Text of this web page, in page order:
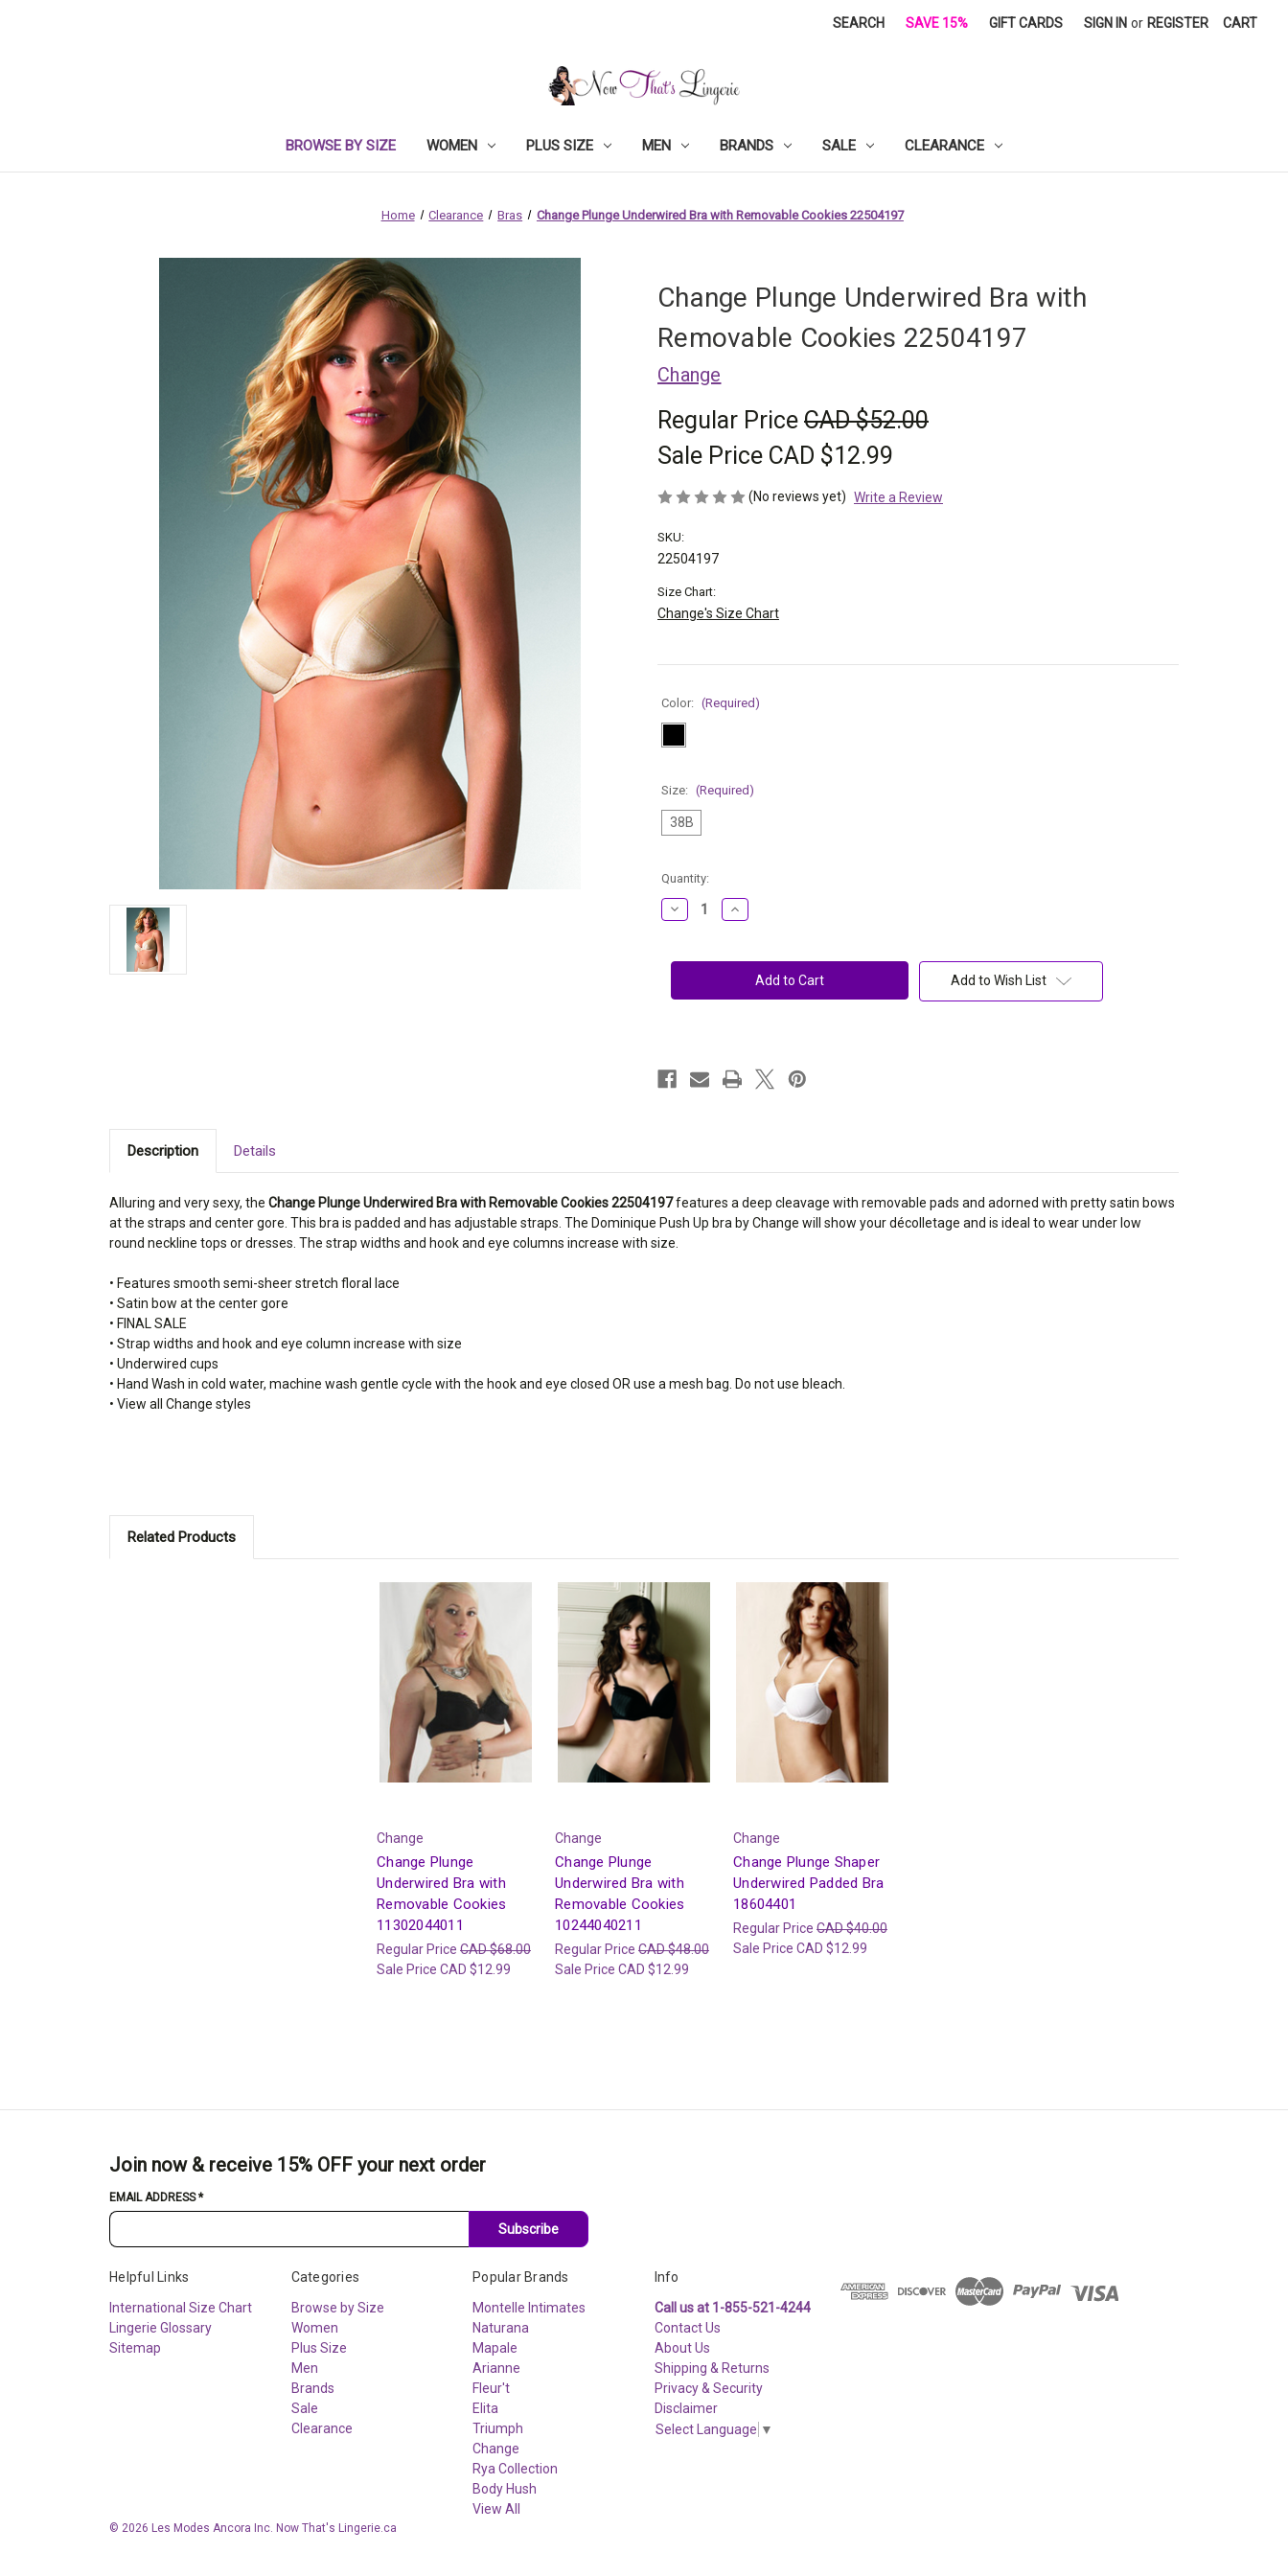
SEARCH SAVE 15% GIFT CARDS SIGN IN or REGISTER CART
BROWSE BY SIZE WOMEN PLUS SIZE MEN BRANDS SALE CLEARANCE
Home Clearance Bras Change Plunge Underwired Bra with Removable Cookies 22504197
Change Plunge Underwired Bra with
Removable Cookies 22504197
Change
Regular Price CAD $52.00
Sale Price CAD $12.99
(No reviews yet) Write a Review
SKU:
22504197
Size Chart:
Change's Size Chart
Color: (Required)
Size: (Required)
38B
Current
Stock:
Quantity:
Decrease
Quantity
Plunge
with
Increase
Quantity
Plunge
Underwired
with
Add to Wish List
Description Details
Alluring and very sexy, the Change Plunge Underwired Bra with Removable Cookies 22504197features a deep cleavage with removable pads and adorned with pretty satin bows
at the straps and center gore. This bra is padded and has adjustable straps. The Dominique Push Up bra by Change will show yourdécolletage and is ideal to wear under low
round neckline tops or dresses. The strap widths and hook and eye columns increase with size.
• Features smooth semi-sheer stretch floral lace
• Satin bow at the center gore
• FINAL SALE
• Strap widths and hook and eye column increase with size
• Underwired cups
• Hand Wash in cold water, machine wash gentle cycle with the hook and eye closed OR use a mesh bag. Do not use bleach.
• View all Change styles
Related Products
Change
Change Plunge
Underwired Bra with
Removable Cookies
11302044011
Regular Price CAD $68.00
Sale Price CAD $12.99
Change
Change Plunge
Underwired Bra with
Removable Cookies
10244040211
Regular Price CAD $48.00
Sale Price CAD $12.99
Change
Change Plunge Shaper
Underwired Padded Bra
18604401
Regular Price CAD $40.00
Sale Price CAD $12.99
Join now & receive 15% OFF your next order
EMAIL ADDRESS*
Subscribe
Helpful Links
International Size Chart
Lingerie Glossary
Sitemap
Categories
Browse by Size
Women
Plus Size
Men
Brands
Sale
Clearance
Popular Brands
Montelle Intimates
Naturana
Mapale
Arianne
Fleur't
Elita
Triumph
Change
Rya Collection
Body Hush
View All
Info
Call us at 1-855-521-4244
Contact Us
About Us
Shipping & Returns
Privacy & Security
Disclaimer
Select Language ▼
© 2026 Les Modes Ancora Inc. Now That's Lingerie.ca